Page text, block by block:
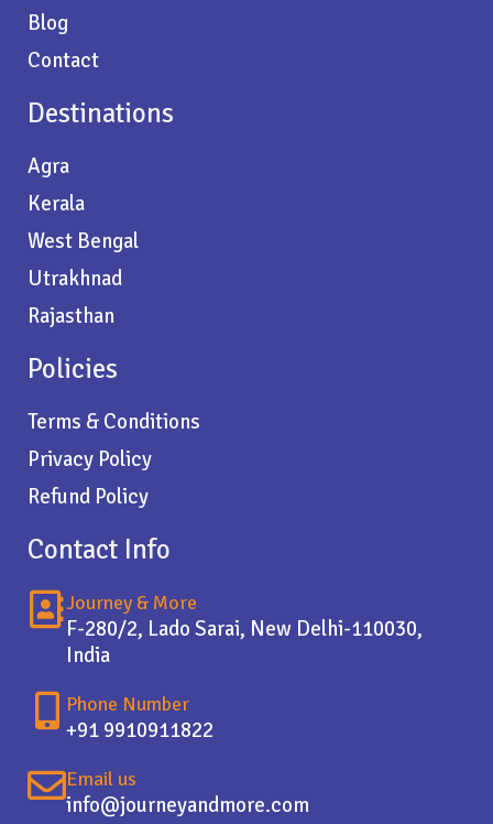
Blog
Contact
Destinations
Agra
Kerala
West Bengal
Utrakhnad
Rajasthan
Policies
Terms & Conditions
Privacy Policy
Refund Policy
Contact Info
Journey & More
F-280/2, Lado Sarai, New Delhi-110030,
India
Phone Number
+91 9910911822
Email us
info@journeyandmore.com